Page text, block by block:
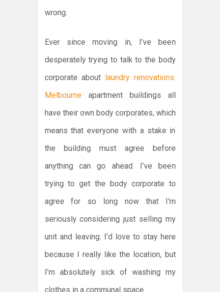
wrong.
Ever since moving in, I’ve been
desperately trying to talk to the body
corporate about laundry renovations.
Melbourneapartment buildings all
have their own body corporates, which
means that everyone with a stake in
the building must agree before
anything can go ahead. I’ve been
trying to get the body corporate to
agree for so long now that I’m
seriously considering just selling my
unit and leaving. I’d love to stay here
because I really like the location, but
I’m absolutely sick of washing my
clothes in a communal space.